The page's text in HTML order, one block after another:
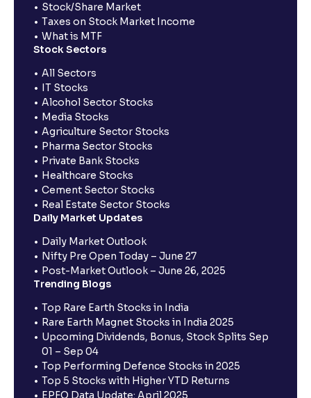
Stock/Share Market
Taxes on Stock Market Income
What is MTF
Stock Sectors
All Sectors
IT Stocks
Alcohol Sector Stocks
Media Stocks
Agriculture Sector Stocks
Pharma Sector Stocks
Private Bank Stocks
Healthcare Stocks
Cement Sector Stocks
Real Estate Sector Stocks
Daily Market Updates
Daily Market Outlook
Nifty Pre Open Today – June 27
Post-Market Outlook – June 26, 2025
Trending Blogs
Top Rare Earth Stocks in India
Rare Earth Magnet Stocks in India 2025
Upcoming Dividends, Bonus, Stock Splits Sep
01 – Sep 04
Top Performing Defence Stocks in 2025
Top 5 Stocks with Higher YTD Returns
EPFO Data Update: April 2025